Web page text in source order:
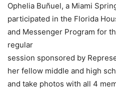
Ophelia Buñuel, a Miami
participated in the Florida
and Messenger Program for
regular
session sponsored by
her fellow middle and high
and take photos with all 4